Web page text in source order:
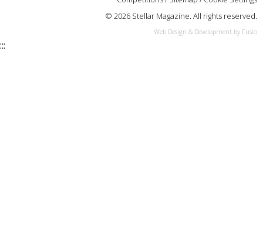
© 2026 Stellar Magazine. All rights reserved.
Web Design & Development by Fusio
:::